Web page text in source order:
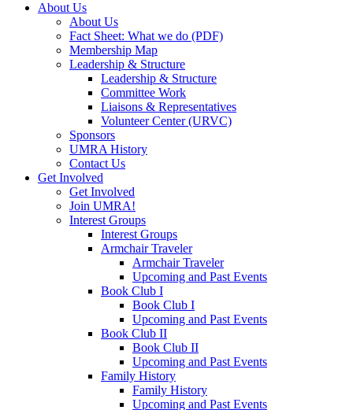
About Us
About Us
Fact Sheet: What we do (PDF)
Membership Map
Leadership & Structure
Leadership & Structure
Committee Work
Liaisons & Representatives
Volunteer Center (URVC)
Sponsors
UMRA History
Contact Us
Get Involved
Get Involved
Join UMRA!
Interest Groups
Interest Groups
Armchair Traveler
Armchair Traveler
Upcoming and Past Events
Book Club I
Book Club I
Upcoming and Past Events
Book Club II
Book Club II
Upcoming and Past Events
Family History
Family History
Upcoming and Past Events